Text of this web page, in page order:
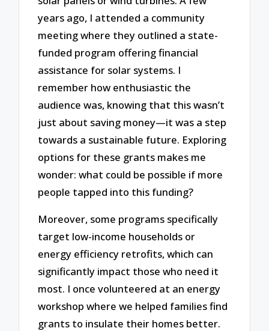
years ago, I attended a community
meeting where they outlined a state-
funded program offering financial
assistance for solar systems. I
remember how enthusiastic the
audience was, knowing that this wasn’t
just about saving money—it was a step
towards a sustainable future. Exploring
options for these grants makes me
wonder: what could be possible if more
people tapped into this funding?
Moreover, some programs specifically
target low-income households or
energy efficiency retrofits, which can
significantly impact those who need it
most. I once volunteered at an energy
workshop where we helped families find
grants to insulate their homes better.